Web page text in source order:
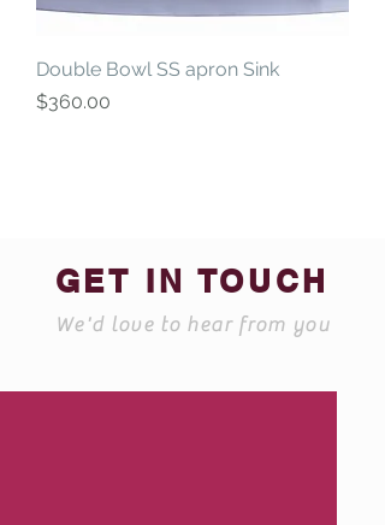
Double Bowl SS apron Sink
Price
$360.00
GET IN TOUCH
We'd love to hear from you